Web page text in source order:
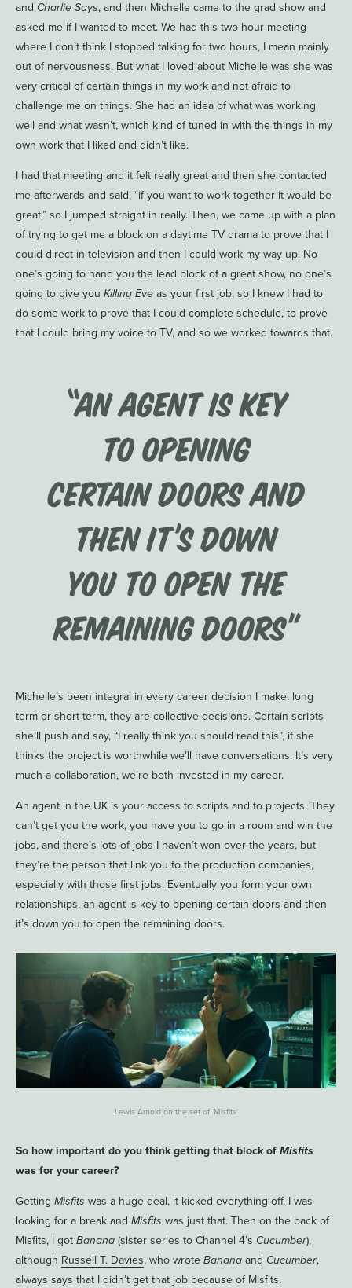
and Charlie Says, and then Michelle came to the grad show and
asked me if I wanted to meet. We had this two hour meeting
where I don’t think I stopped talking for two hours, I mean mainly
out of nervousness. But what I loved about Michelle was she was
very critical of certain things in my work and not afraid to
challenge me on things. She had an idea of what was working
well and what wasn’t, which kind of tuned in with the things in my
own work that I liked and didn’t like.
I had that meeting and it felt really great and then she contacted
me afterwards and said, “if you want to work together it would be
great,” so I jumped straight in really. Then, we came up with a plan
of trying to get me a block on a daytime TV drama to prove that I
could direct in television and then I could work my way up. No
one’s going to hand you the lead block of a great show, no one’s
going to give you Killing Eve as your first job, so I knew I had to
do some work to prove that I could complete schedule, to prove
that I could bring my voice to TV, and so we worked towards that.
“an agent is key
to opening
certain doors and
then it’s down
you to open the
remaining doors”
Michelle’s been integral in every career decision I make, long
term or short-term, they are collective decisions. Certain scripts
she’ll push and say, “I really think you should read this”, if she
thinks the project is worthwhile we’ll have conversations. It’s very
much a collaboration, we’re both invested in my career.
An agent in the UK is your access to scripts and to projects. They
can’t get you the work, you have you to go in a room and win the
jobs, and there’s lots of jobs I haven’t won over the years, but
they’re the person that link you to the production companies,
especially with those first jobs. Eventually you form your own
relationships, an agent is key to opening certain doors and then
it’s down you to open the remaining doors.
Lewis Arnold on the set of ‘Misfits’
So how important do you think getting that block of Misfits
was for your career?
Getting Misfits was a huge deal, it kicked everything off. I was
looking for a break and Misfits was just that. Then on the back of
Misfits, I got Banana (sister series to Channel 4’s Cucumber),
although Russell T. Davies, who wrote Banana and Cucumber,
always says that I didn’t get that job because of Misfits.